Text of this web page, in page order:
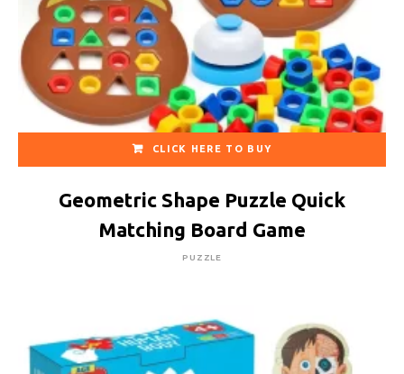
CLICK HERE TO BUY
Geometric Shape Puzzle Quick
Matching Board Game
PUZZLE